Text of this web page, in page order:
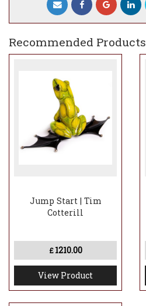
Recommended Products
Jump Start | Tim
Cotterill
£ 1210.00
View Product